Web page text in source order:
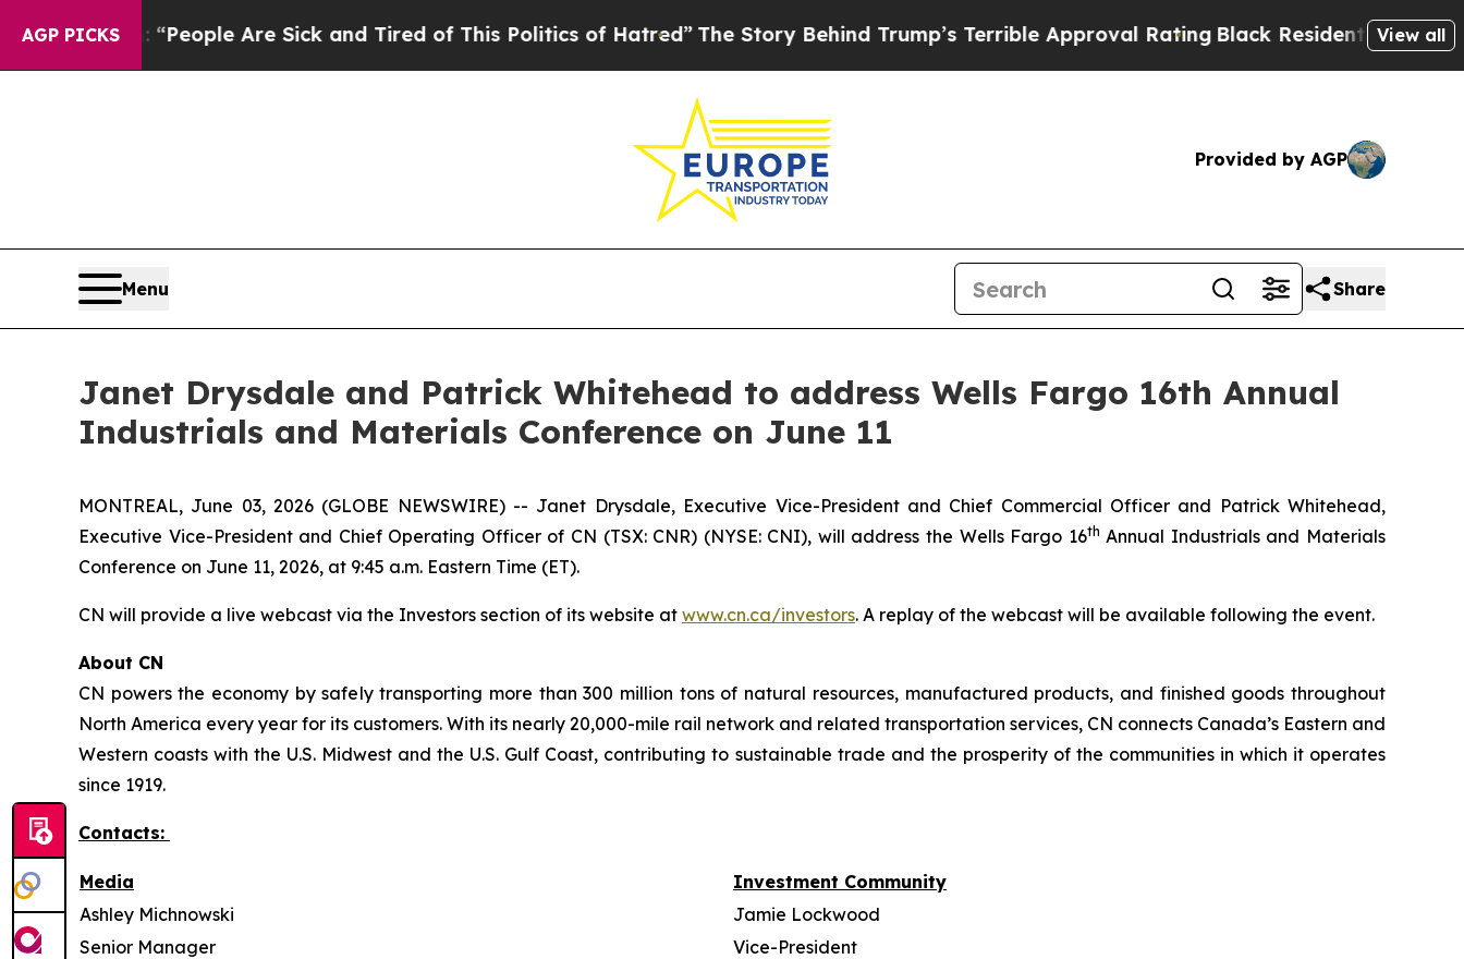
AGP PICKS
Win: “People Are Sick and Tired of This Politics of Hatred”The Story Behind Trump’s Terrible Approval RatingBlack Residents Warned of
View all
Provided by AGP
Menu Share
Janet Drysdale and Patrick Whitehead to address Wells Fargo 16th Annual
Industrials and Materials Conference on June 11
MONTREAL, June 03, 2026 (GLOBE NEWSWIRE) -- Janet Drysdale, Executive Vice-President and Chief Commercial Officer and Patrick Whitehead,
Executive Vice-President and Chief Operating Officer of CN (TSX: CNR) (NYSE: CNI), will address the Wells Fargo 16th Annual Industrials and Materials
Conference on June 11, 2026, at 9:45 a.m. Eastern Time (ET).
CN will provide a live webcast via the Investors section of its website at www.cn.ca/investors. A replay of the webcast will be available following the event.
About CN
CN powers the economy by safely transporting more than 300 million tons of natural resources, manufactured products, and finished goods throughout
North America every year for its customers. With its nearly 20,000-mile rail network and related transportation services, CN connects Canada’s Eastern and
Western coasts with the U.S. Midwest and the U.S. Gulf Coast, contributing to sustainable trade and the prosperity of the communities in which it operates
since 1919.
Contacts:
Media
Investment Community
Ashley Michnowski
Jamie Lockwood
Senior Manager
Vice-President